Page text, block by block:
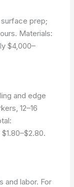
prep;
Materials:
$4,000–
and edge
12–16
and labor. For